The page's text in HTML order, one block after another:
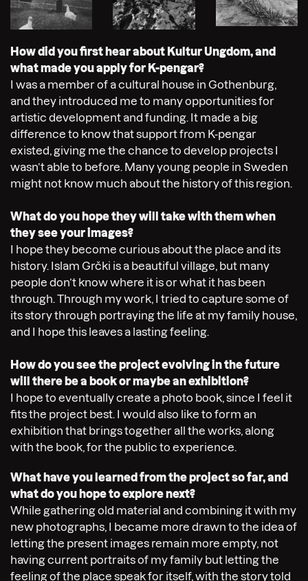
How did you first hear about Kultur Ungdom, and
what made you apply for K-pengar?
I was a member of a cultural house in Gothenburg,
and they introduced me to many opportunities for
artistic development and funding. It made a big
difference to know that support from K-pengar
existed, giving me the chance to develop projects I
wasn’t able to before. Many young people in Sweden
might not know much about the history of this region.
What do you hope they will take with them when
they see your images?
I hope they become curious about the place and its
history. Islam Grčki is a beautiful village, but many
people don’t know where it is or what it has been
through. Through my work, I tried to capture some of
its story through portraying the life at my family house,
and I hope this leaves a lasting feeling.
How do you see the project evolving in the future
will there be a book or maybe an exhibition?
I hope to eventually create a photo book, since I feel it
fits the project best. I would also like to form an
exhibition that brings together all the works, along
with the book, for the public to experience.
What have you learned from the project so far, and
what do you hope to explore next?
While gathering old material and combining it with my
new photographs, I became more drawn to the idea of
letting the present images remain more empty, not
having current portraits of my family but letting the
feeling of the place speak for itself, with the story told